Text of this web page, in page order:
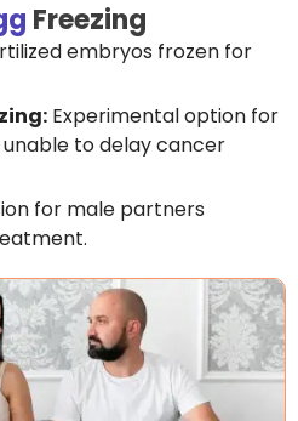
Freezing
embryos frozen for
Experimental option for
to delay cancer
for male partners